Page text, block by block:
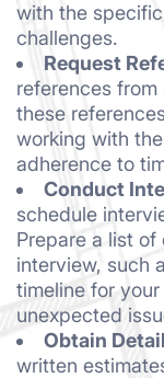
with the
challenges.
Request
references
these
working with
adherence to
Conduct
schedule
Prepare a list
interview, such
timeline for
unexpected
Obtain
written